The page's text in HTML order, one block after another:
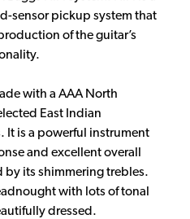
sensor pickup system that
of the guitar’s
with a AAA North
East Indian
It is a powerful instrument
and excellent overall
by its shimmering trebles.
with lots of tonal
dressed.